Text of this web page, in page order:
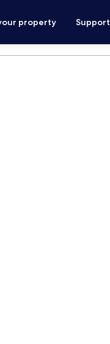
property Support